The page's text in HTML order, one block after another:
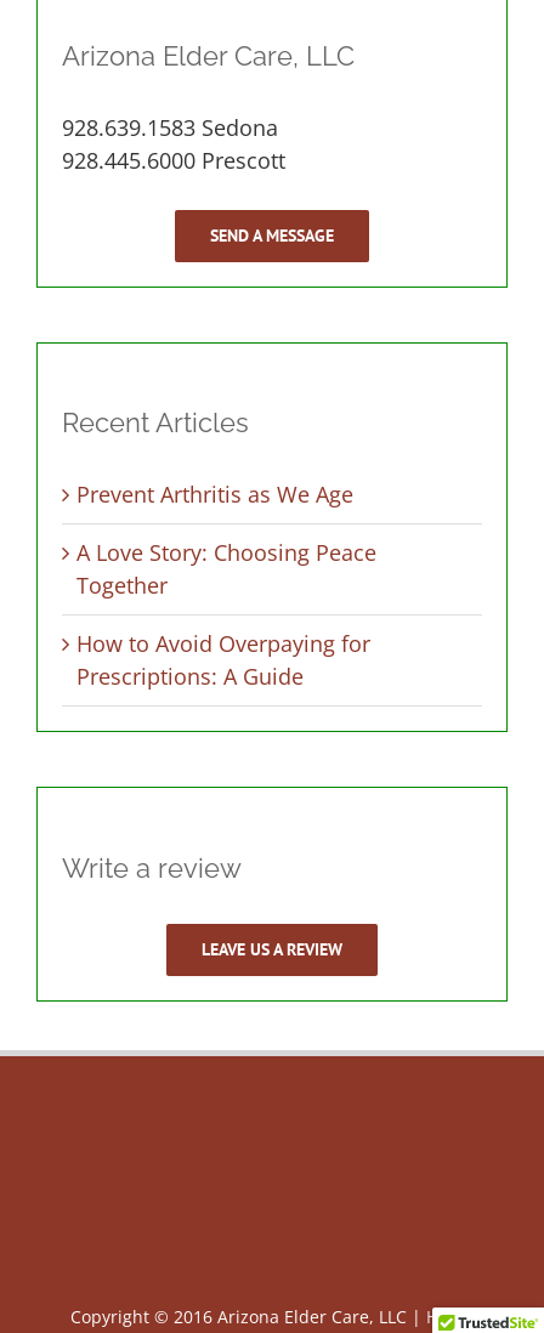
Arizona Elder Care, LLC
928.639.1583 Sedona
928.445.6000 Prescott
SEND A MESSAGE
Recent Articles
Prevent Arthritis as We Age
A Love Story: Choosing Peace
Together
How to Avoid Overpaying for
Prescriptions: A Guide
Write a review
LEAVE US A REVIEW
Copyright © 2016 Arizona Elder Care, LLC | HIPAA